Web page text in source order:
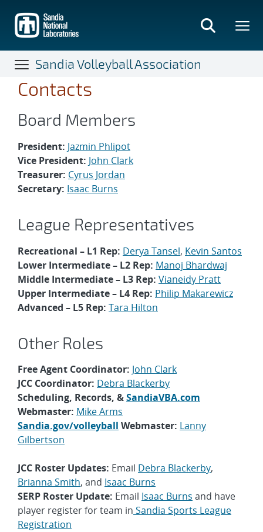
main
content
Sandia Volleyball Association
Contacts
Board Members
President: Jazmin Phlipot
Vice President: John Clark
Treasurer: Cyrus Jordan
Secretary: Isaac Burns
League Representatives
Recreational – L1 Rep: Derya Tansel, Kevin Santos
Lower Intermediate – L2 Rep: Manoj Bhardwaj
Middle Intermediate – L3 Rep: Vianeidy Pratt
Upper Intermediate – L4 Rep: Philip Makarewicz
Advanced – L5 Rep: Tara Hilton
Other Roles
Free Agent Coordinator: John Clark
JCC Coordinator: Debra Blackerby
Scheduling, Records, &SandiaVBA.com
Webmaster: Mike Arms
Sandia.gov/volleyball Webmaster: Lanny
Gilbertson
JCC Roster Updates: Email Debra Blackerby,
Brianna Smith, and Isaac Burns
SERP Roster Update: Email Isaac Burns and have
player register for team in Sandia Sports League
Registration